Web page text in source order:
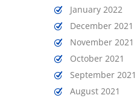
January 2022
December 2021
November 2021
October 2021
September 2021
August 2021